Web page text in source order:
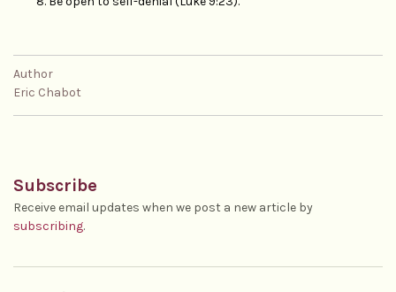
Author
Eric Chabot
Subscribe
Receive email updates when we post a new article by
subscribing.